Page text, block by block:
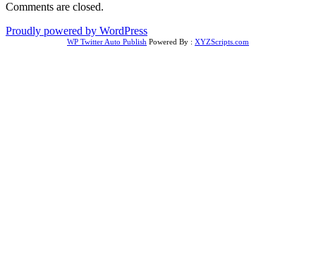
Comments are closed.
Proudly powered by WordPress
WP Twitter Auto Publish Powered By : XYZScripts.com